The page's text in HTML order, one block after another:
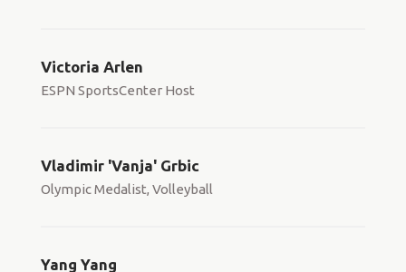
Victoria Arlen
ESPN SportsCenter Host
Vladimir 'Vanja' Grbic
Olympic Medalist, Volleyball
Yang Yang